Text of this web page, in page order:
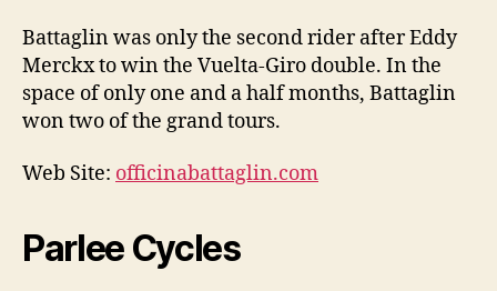
Battaglin was only the second rider after Eddy
Merckx to win the Vuelta-Giro double. In the
space of only one and a half months, Battaglin
won two of the grand tours.
Web Site: officinabattaglin.com
Parlee Cycles